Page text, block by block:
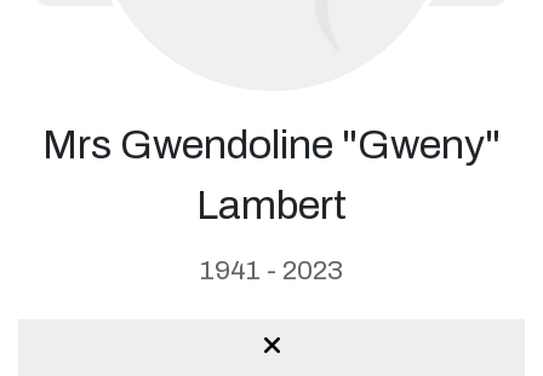
Mrs Gwendoline "Gweny"
Lambert
1941 - 2023